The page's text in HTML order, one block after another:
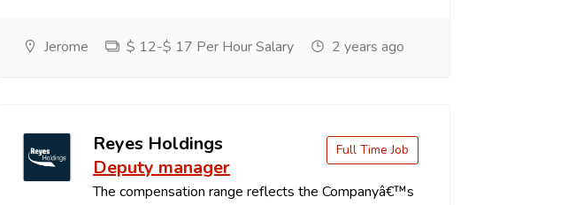
Jerome $ 12-$ 17 Per Hour Salary 2 years ago
Reyes Holdings
Deputy manager
The compensation range reflects the Companyâ€™s
Full Time Job